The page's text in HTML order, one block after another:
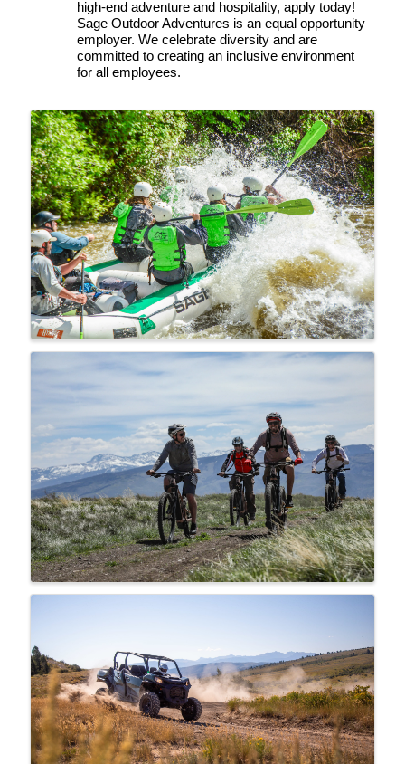
high-end adventure and hospitality, apply today!
Sage Outdoor Adventures is an equal opportunity
employer. We celebrate diversity and are
committed to creating an inclusive environment
for all employees.
Images